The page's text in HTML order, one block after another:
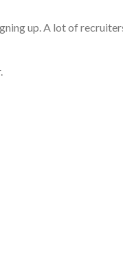
up. A lot of